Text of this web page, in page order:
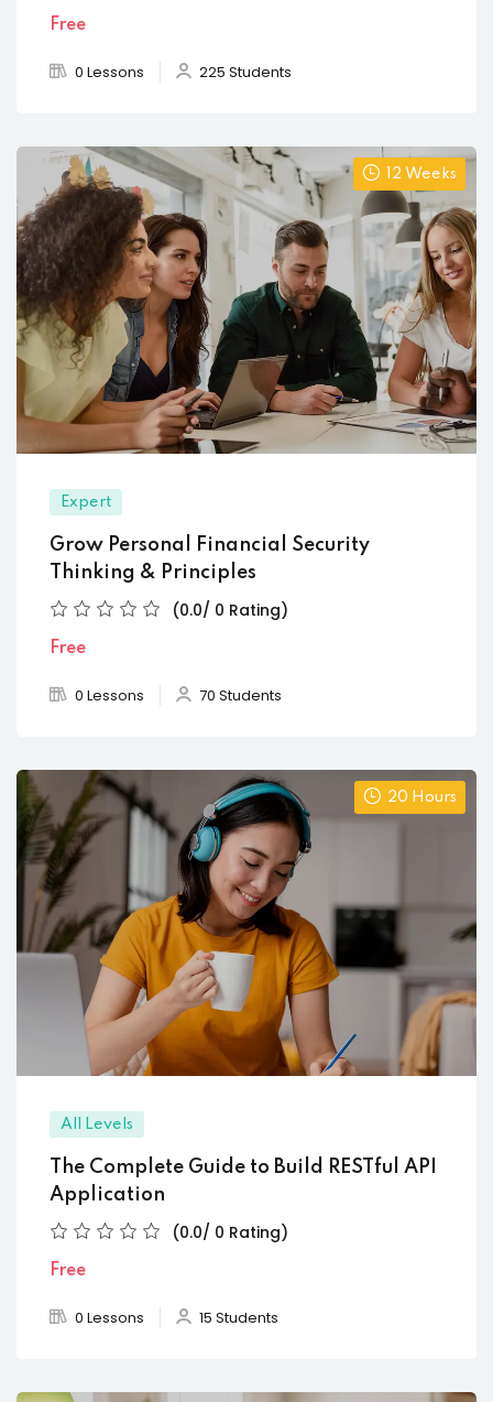
Free
0 Lessons 225 Students
12 Weeks
Expert
Grow Personal Financial Security
Thinking & Principles
(0.0/ 0 Rating)
Free
0 Lessons 70 Students
20 Hours
All Levels
The Complete Guide to Build RESTful API
Application
(0.0/ 0 Rating)
Free
0 Lessons 15 Students